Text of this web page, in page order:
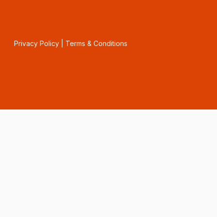
Privacy Policy| Terms & Conditions